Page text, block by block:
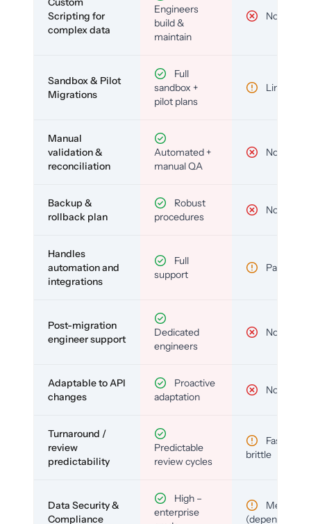
Scripting for
complex data
Engineers
build &
maintain
No
Sandbox & Pilot
Migrations
Full
sandbox +
pilot plans
Limited
Manual
validation &
reconciliation
Automated +
manual QA
No
Backup &
rollback plan
Robust
procedures
No
Handles
automation and
integrations
Full
support
Partial
Post-migration
engineer support
Dedicated
engineers
No
Adaptable to API
changes
Proactive
adaptation
No
Turnaround /
review
predictability
Predictable
review cycles
Fast but
brittle
Data Security &
Compliance
High –
enterprise
Medium
(depends)